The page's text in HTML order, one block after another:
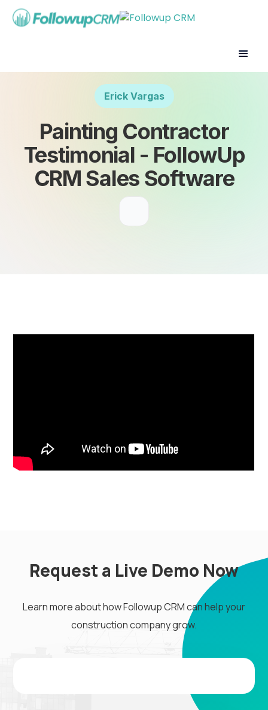
Erick Vargas
Painting Contractor
Testimonial - FollowUp
CRM Sales Software
Request a Live Demo Now
Learn more about how Followup CRM can help your
construction company grow.